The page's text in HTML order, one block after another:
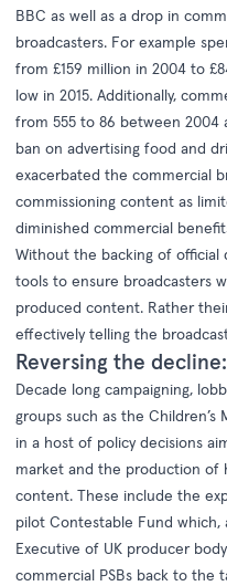
BBC as well as a drop in
broadcasters. For example
from £159 million in 2004 to
low in 2015. Additionally,
from 555 to 86 between 2004
ban on advertising food and
exacerbated the commercial
commissioning content as
diminished commercial
Without the backing of official
tools to ensure broadcasters
produced content. Rather
effectively telling the
Reversing the
Decade long campaigning,
groups such as the
in a host of policy decisions
market and the production of
content. These include the
pilot Contestable Fund which,
Executive of UK producer
commercial PSBs back to the